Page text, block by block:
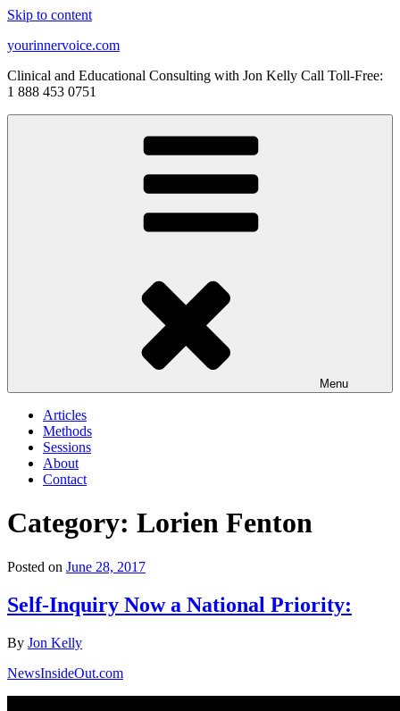
Skip to content
yourinnervoice.com
Clinical and Educational Consulting with Jon Kelly Call Toll-Free:
1 888 453 0751
Menu
Articles
Methods
Sessions
About
Contact
Category: Lorien Fenton
Posted on June 28, 2017
Self-Inquiry Now a National Priority:
By Jon Kelly
NewsInsideOut.com